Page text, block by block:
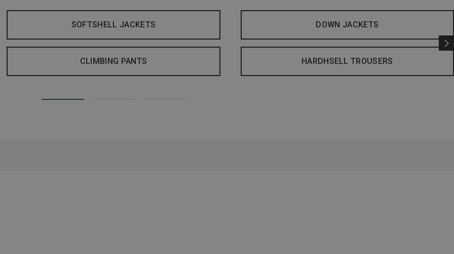
SOFTSHELL JACKETS DOWN JACKETS
CLIMBING PANTS HARDHSELL TROUSERS